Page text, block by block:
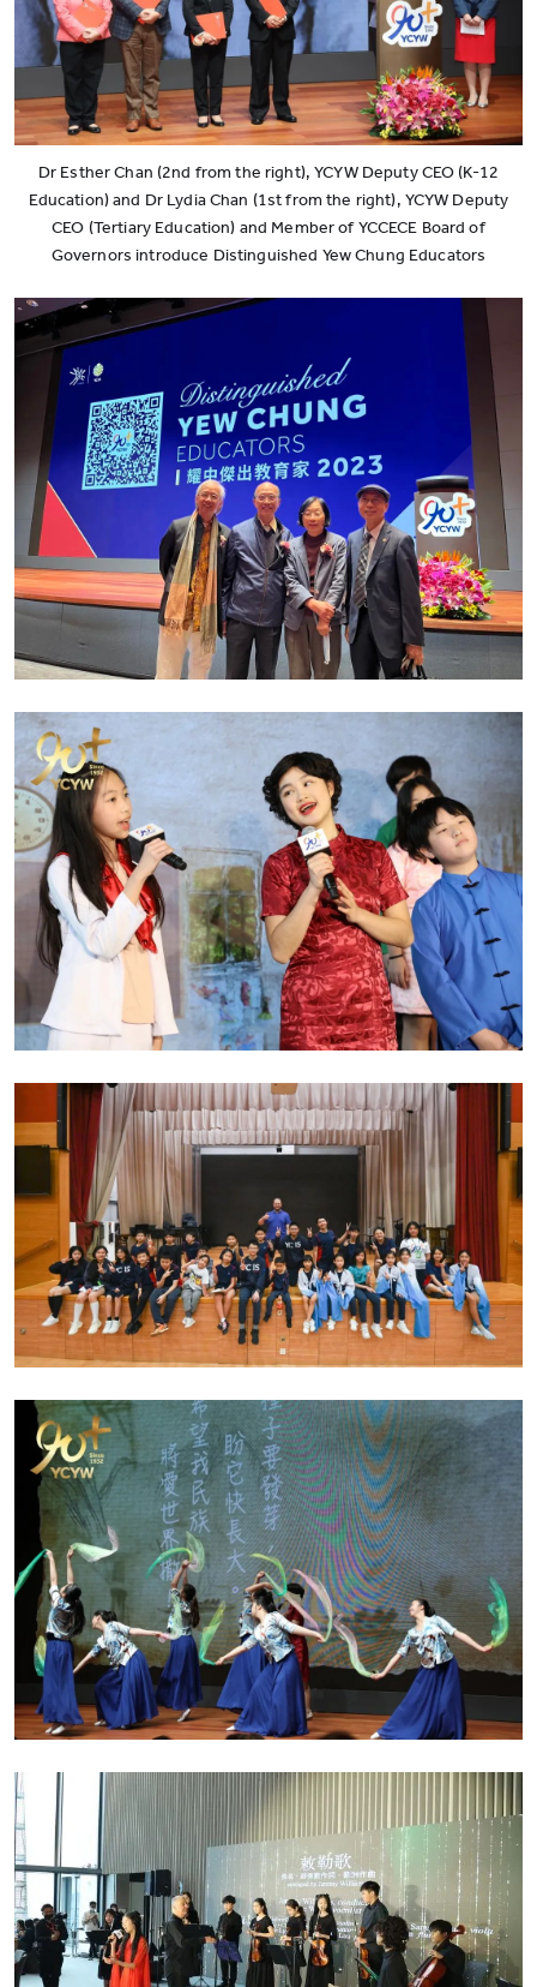
Dr Esther Chan (2nd from the right), YCYW Deputy CEO (K-12
Education) and Dr Lydia Chan (1st from the right), YCYW Deputy
CEO (Tertiary Education) and Member of YCCECE Board of
Governors introduce Distinguished Yew Chung Educators